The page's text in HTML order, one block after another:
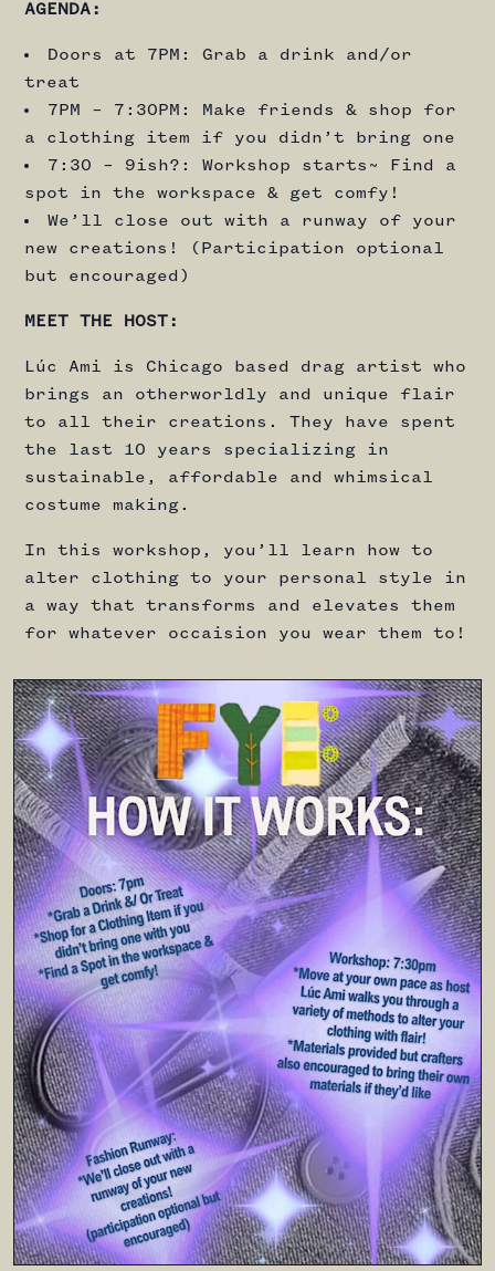
AGENDA:
Doors at 7PM: Grab a drink and/or
treat
7PM – 7:30PM: Make friends & shop for
a clothing item if you didn’t bring one
7:30 – 9ish?: Workshop starts~ Find a
spot in the workspace & get comfy!
We’ll close out with a runway of your
new creations! (Participation optional
but encouraged)
MEET THE HOST:
Lúc Ami is Chicago based drag artist who
brings an otherworldly and unique flair
to all their creations. They have spent
the last 10 years specializing in
sustainable, affordable and whimsical
costume making.
In this workshop, you’ll learn how to
alter clothing to your personal style in
a way that transforms and elevates them
for whatever occaision you wear them to!